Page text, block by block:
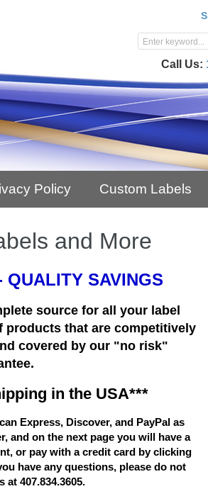
Policy Custom Labels
and More
SAVINGS
source for all your label
products that are competitively
covered by our "no risk"
in the USA***
Express, Discover, and PayPal as
and on the next page you will have a
or pay with a credit card by clicking
have any questions, please do not
at 407.834.3605.
Call Us: